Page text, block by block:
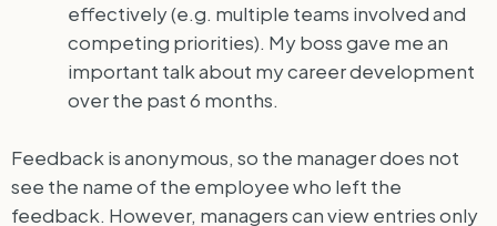
effectively (e.g. multiple teams involved and
competing priorities). My boss gave me an
important talk about my career development
over the past 6 months.
Feedback is anonymous, so the manager does not
see the name of the employee who left the
feedback. However, managers can view entries only